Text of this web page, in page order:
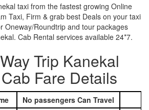
taxi from the fastest growing Online
Taxi, Firm & grab best Deals on your taxi
Oneway/Roundtrip and tour packages
Cab Rental services available 24*7.
Trip Kanekal
Fare Details
No passengers Can Travel